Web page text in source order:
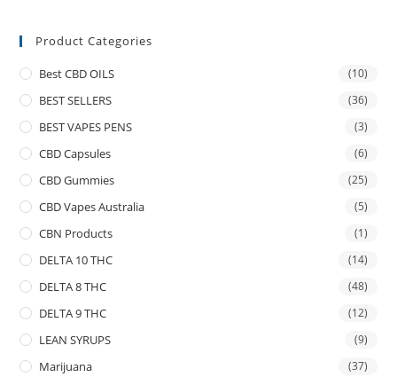
Product Categories
Best CBD OILS (10)
BEST SELLERS (36)
BEST VAPES PENS (3)
CBD Capsules (6)
CBD Gummies (25)
CBD Vapes Australia (5)
CBN Products (1)
DELTA 10 THC (14)
DELTA 8 THC (48)
DELTA 9 THC (12)
LEAN SYRUPS (9)
Marijuana (37)